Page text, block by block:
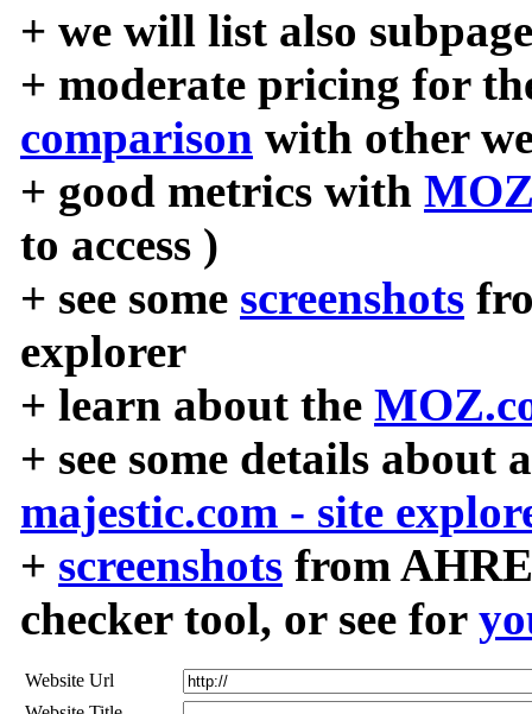
+ we will list also
+ moderate pricing for
comparison with other
+ good metrics with
to access )
+ see some screenshots
explorer
+ learn about the
+ see some details about
majestic.com - site
+ screenshots from
checker tool, or see for
Website Url